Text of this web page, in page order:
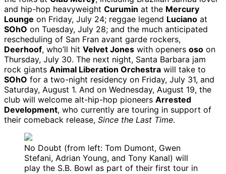
and hip-hop heavyweight Curumin at the Mercury
Lounge on Friday, July 24; reggae legend Luciano at
SOhO on Tuesday, July 28; and the much anticipated
rescheduling of San Fran avant garde rockers,
Deerhoof, who’ll hit Velvet Jones with openers oso on
Thursday, July 30. The next night, Santa Barbara jam
rock giants Animal Liberation Orchestra will take to
SOhO for a two-night residency on Friday, July 31, and
Saturday, August 1. And on Wednesday, August 19, the
club will welcome alt-hip-hop pioneers Arrested
Development, who currently are touring in support of
their comeback release, Since the Last Time.
No Doubt (from left: Tom Dumont, Gwen
Stefani, Adrian Young, and Tony Kanal) will
play the S.B. Bowl as part of their first tour in